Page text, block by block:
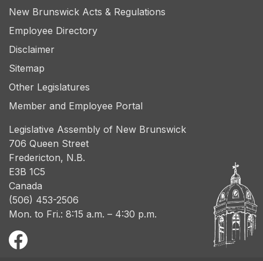
New Brunswick Acts & Regulations
Employee Directory
Disclaimer
Sitemap
Other Legislatures
Member and Employee Portal
Legislative Assembly of New Brunswick
706 Queen Street
Fredericton, N.B.
E3B 1C5
Canada
(506) 453-2506
Mon. to Fri.: 8:15 a.m. – 4:30 p.m.